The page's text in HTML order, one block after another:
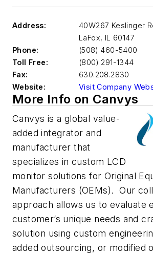
Address:
40W267 Keslinger
LaFox, IL 60147
Phone:
(508) 460-5400
Toll Free:
(800) 291-1344
Fax:
630.208.2830
Website:
Visit Company
More Info on Canvys
Canvys is a global value-
added integrator and
manufacturer that
specializes in custom LCD
monitor solutions for Original
Manufacturers (OEMs). Our
approach allows us to evaluate
customer’s unique needs and
solution using custom
added outsourcing, or modified